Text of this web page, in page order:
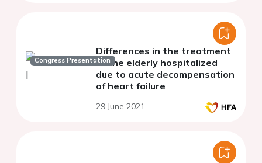
Congress Presentation
Differences in the treatment
of the elderly hospitalized
due to acute decompensation
of heart failure
29 June 2021